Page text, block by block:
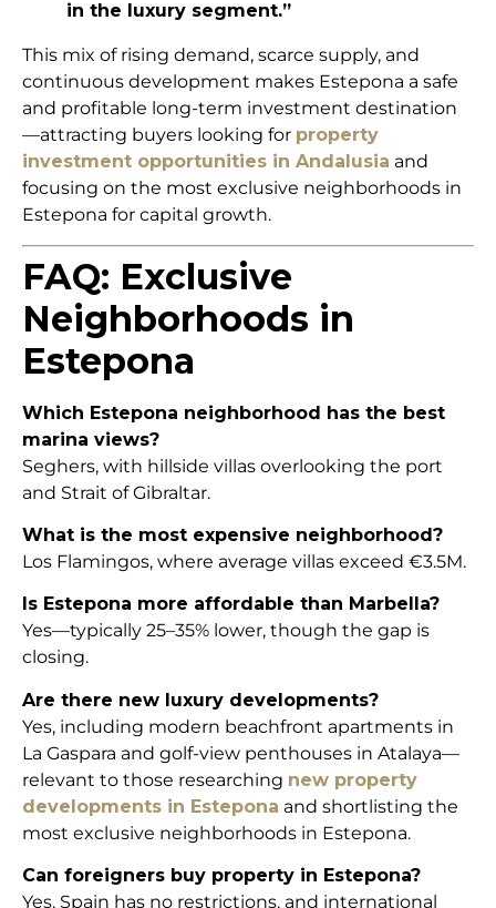
in the luxury segment.”
This mix of rising demand, scarce supply, and
continuous development makes Estepona a safe
and profitable long-term investment destination
—attracting buyers looking for property
investment opportunities in Andalusia and
focusing on the most exclusive neighborhoods in
Estepona for capital growth.
FAQ: Exclusive
Neighborhoods in
Estepona
Which Estepona neighborhood has the best
marina views?
Seghers, with hillside villas overlooking the port
and Strait of Gibraltar.
What is the most expensive neighborhood?
Los Flamingos, where average villas exceed €3.5M.
Is Estepona more affordable than Marbella?
Yes—typically 25–35% lower, though the gap is
closing.
Are there new luxury developments?
Yes, including modern beachfront apartments in
La Gaspara and golf-view penthouses in Atalaya—
relevant to those researching new property
developments in Estepona and shortlisting the
most exclusive neighborhoods in Estepona.
Can foreigners buy property in Estepona?
Yes. Spain has no restrictions, and international